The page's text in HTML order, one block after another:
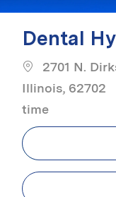
Dental
2701 N.
Illinois, 62702
time